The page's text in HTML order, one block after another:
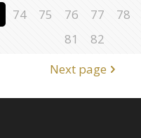
74 75 76 77 78
81
82
Next page